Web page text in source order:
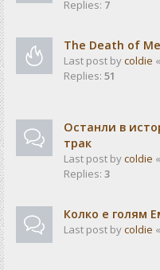
Replies: 7
The Death of
Last post bycoldie «
Replies: 51
Останли в
трак
Last post bycoldie «
Replies: 3
Колко е голям
Last post bycoldie «